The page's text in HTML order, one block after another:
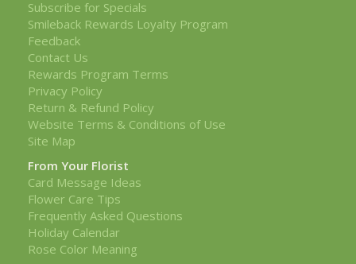
Subscribe for Specials
Smileback Rewards Loyalty Program
Feedback
Contact Us
Rewards Program Terms
Privacy Policy
Return & Refund Policy
Website Terms & Conditions of Use
Site Map
From Your Florist
Card Message Ideas
Flower Care Tips
Frequently Asked Questions
Holiday Calendar
Rose Color Meaning